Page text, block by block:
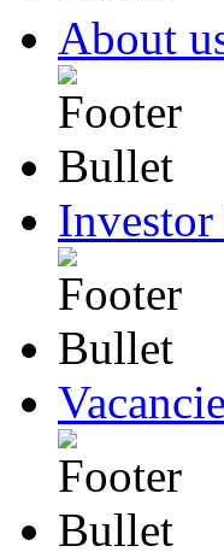
About